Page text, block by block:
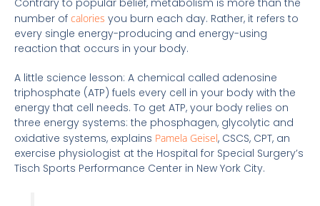
Contrary to popular belief, metabolism is more than the
number of calories you burn each day. Rather, it refers to
every single energy-producing and energy-using
reaction that occurs in your body.
A little science lesson: A chemical called adenosine
triphosphate (ATP) fuels every cell in your body with the
energy that cell needs. To get ATP, your body relies on
three energy systems: the phosphagen, glycolytic and
oxidative systems, explains Pamela Geisel, CSCS, CPT, an
exercise physiologist at the Hospital for Special Surgery’s
Tisch Sports Performance Center in New York City.